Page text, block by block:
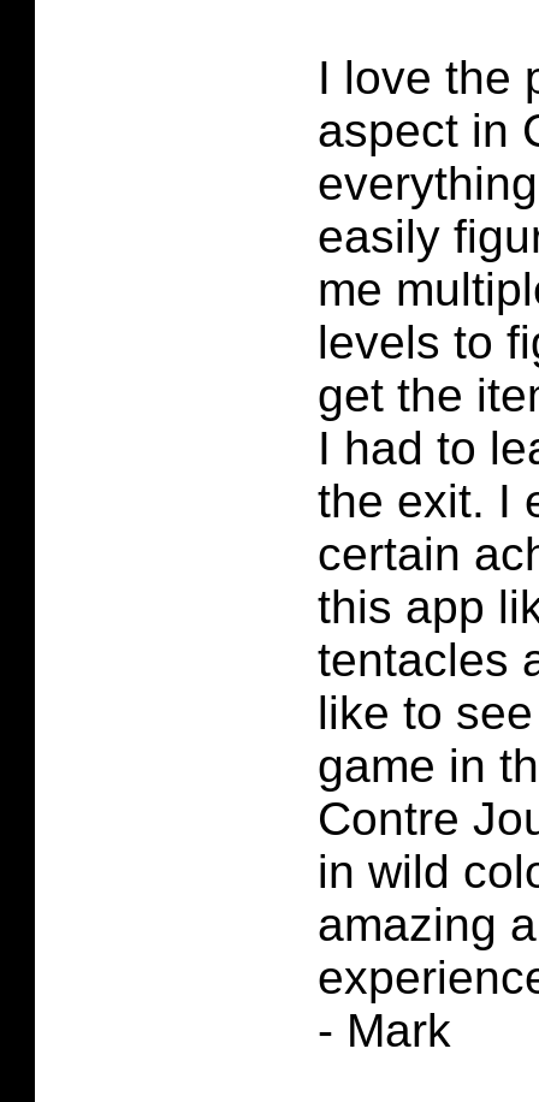
I love the
aspect in
easily
me
levels to
get the
I had to
the exit. I
certain
this app
tentacles
like to
game in
Contre
in wild
amazing
- Mark